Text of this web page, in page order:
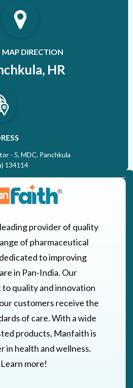
MAP DIRECTION
HR
- 5, MDC, Panchkula
134114
provider of quality
of pharmaceutical
to improving
in Pan-India. Our
quality and innovation
customers receive the
of care. With a wide
products, Manfaith is
in health and wellness.
Learn more!